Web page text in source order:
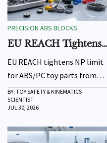
PRECISION ABS BLOCKS
EU REACH Tightens
Toy Parts
EU REACH tightens NP limit
for ABS/PC toy parts from
Oct 1, 2026. Learn how the
new 10 ppm rule affects
testing costs, and EU market
BY: TOY SAFETY & KINEMATICS
SCIENTIST
JUL 30, 2026